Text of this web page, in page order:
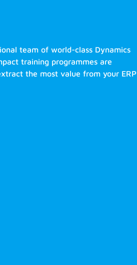
team of world-class Dynamics
training programmes are
the most value from your ERP